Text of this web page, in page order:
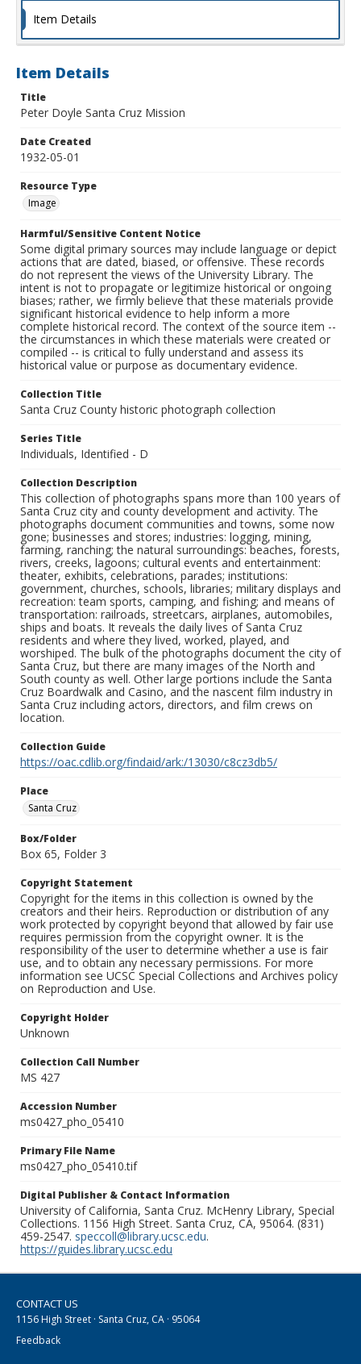
Item Details
Item Details
Title
Peter Doyle Santa Cruz Mission
Date Created
1932-05-01
Resource Type
Image
Harmful/Sensitive Content Notice
Some digital primary sources may include language or depict
actions that are dated, biased, or offensive. These records
do not represent the views of the University Library. The
intent is not to propagate or legitimize historical or ongoing
biases; rather, we firmly believe that these materials provide
significant historical evidence to help inform a more
complete historical record. The context of the source item --
the circumstances in which these materials were created or
compiled -- is critical to fully understand and assess its
historical value or purpose as documentary evidence.
Collection Title
Santa Cruz County historic photograph collection
Series Title
Individuals, Identified - D
Collection Description
This collection of photographs spans more than 100 years of
Santa Cruz city and county development and activity. The
photographs document communities and towns, some now
gone; businesses and stores; industries: logging, mining,
farming, ranching; the natural surroundings: beaches, forests,
rivers, creeks, lagoons; cultural events and entertainment:
theater, exhibits, celebrations, parades; institutions:
government, churches, schools, libraries; military displays and
recreation: team sports, camping, and fishing; and means of
transportation: railroads, streetcars, airplanes, automobiles,
ships and boats. It reveals the daily lives of Santa Cruz
residents and where they lived, worked, played, and
worshiped. The bulk of the photographs document the city of
Santa Cruz, but there are many images of the North and
South county as well. Other large portions include the Santa
Cruz Boardwalk and Casino, and the nascent film industry in
Santa Cruz including actors, directors, and film crews on
location.
Collection Guide
https://oac.cdlib.org/findaid/ark:/13030/c8cz3db5/
Place
Santa Cruz
Box/Folder
Box 65, Folder 3
Copyright Statement
Copyright for the items in this collection is owned by the
creators and their heirs. Reproduction or distribution of any
work protected by copyright beyond that allowed by fair use
requires permission from the copyright owner. It is the
responsibility of the user to determine whether a use is fair
use, and to obtain any necessary permissions. For more
information see UCSC Special Collections and Archives policy
on Reproduction and Use.
Copyright Holder
Unknown
Collection Call Number
MS 427
Accession Number
ms0427_pho_05410
Primary File Name
ms0427_pho_05410.tif
Digital Publisher & Contact Information
University of California, Santa Cruz. McHenry Library, Special
Collections. 1156 High Street. Santa Cruz, CA, 95064. (831)
459-2547. speccoll@library.ucsc.edu.
https://guides.library.ucsc.edu
CONTACT US
1156 High Street · Santa Cruz, CA · 95064
Feedback